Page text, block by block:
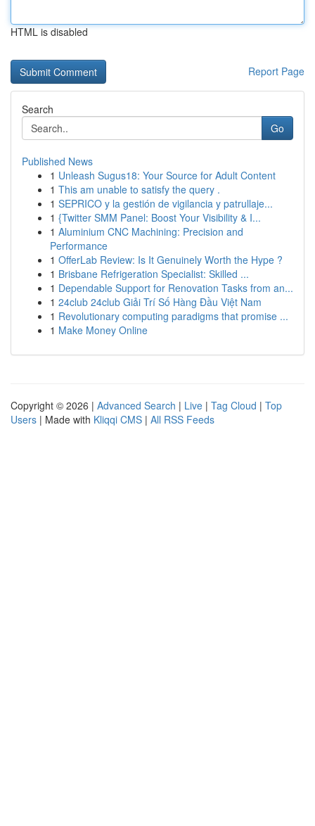
HTML is disabled
Report Page
Search
Go
Published News
1 Unleash Sugus18: Your Source for Adult Content
1 This am unable to satisfy the query .
1 SEPRICO y la gestión de vigilancia y patrullaje...
1 {Twitter SMM Panel: Boost Your Visibility & I...
1 Aluminium CNC Machining: Precision and
Performance
1 OfferLab Review: Is It Genuinely Worth the Hype ?
1 Brisbane Refrigeration Specialist: Skilled ...
1 Dependable Support for Renovation Tasks from an...
1 24club 24club Giải Trí Số Hàng Đầu Việt Nam
1 Revolutionary computing paradigms that promise ...
1 Make Money Online
Copyright © 2026 | Advanced Search | Live | Tag Cloud | Top
Users | Made with Kliqqi CMS | All RSS Feeds